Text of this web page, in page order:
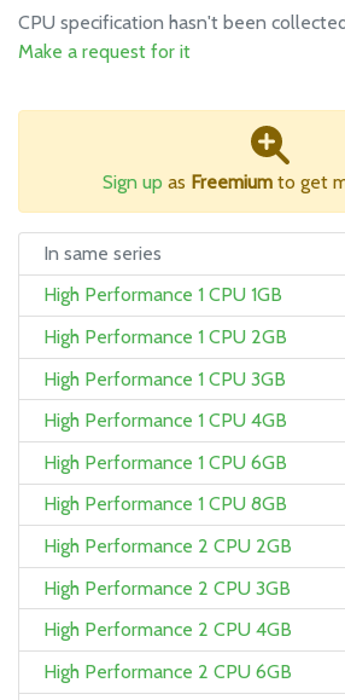
CPU specification hasn't been
Make a request for it
Sign up as Freemium to get
In same series
High Performance 1 CPU 1GB
High Performance 1 CPU 2GB
High Performance 1 CPU 3GB
High Performance 1 CPU 4GB
High Performance 1 CPU 6GB
High Performance 1 CPU 8GB
High Performance 2 CPU 2GB
High Performance 2 CPU 3GB
High Performance 2 CPU 4GB
High Performance 2 CPU 6GB